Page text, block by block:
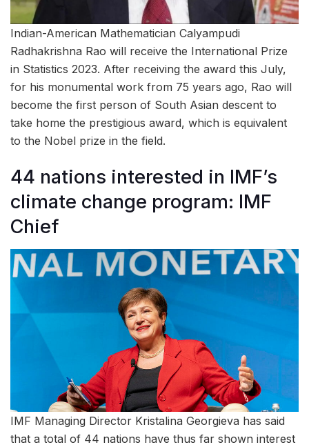
Indian-American Mathematician Calyampudi
Radhakrishna Rao will receive the International Prize
in Statistics 2023. After receiving the award this July,
for his monumental work from 75 years ago, Rao will
become the first person of South Asian descent to
take home the prestigious award, which is equivalent
to the Nobel prize in the field.
44 nations interested in IMF’s
climate change program: IMF
Chief
IMF Managing Director Kristalina Georgieva has said
that a total of 44 nations have thus far shown interest